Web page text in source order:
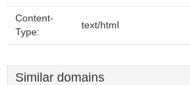
Content-
Type:
text/html
Similar domains